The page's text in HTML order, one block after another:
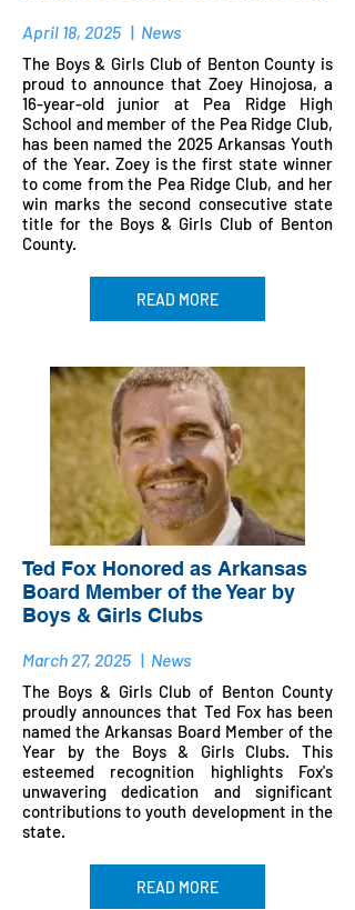
April 18, 2025 | News
The Boys & Girls Club of Benton County is
proud to announce that Zoey Hinojosa, a
16-year-old junior at Pea Ridge High
School and member of the Pea Ridge Club,
has been named the 2025 Arkansas Youth
of the Year. Zoey is the first state winner
to come from the Pea Ridge Club, and her
win marks the second consecutive state
title for the Boys & Girls Club of Benton
County.
READ MORE
Ted Fox Honored as Arkansas
Board Member of the Year by
Boys & Girls Clubs
March 27, 2025 | News
The Boys & Girls Club of Benton County
proudly announces that Ted Fox has been
named the Arkansas Board Member of the
Year by the Boys & Girls Clubs. This
esteemed recognition highlights Fox's
unwavering dedication and significant
contributions to youth development in the
state.​
READ MORE